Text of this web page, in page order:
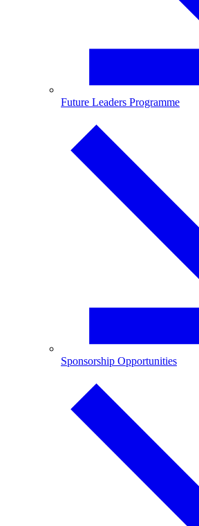
Future Leaders Programme
Sponsorship Opportunities